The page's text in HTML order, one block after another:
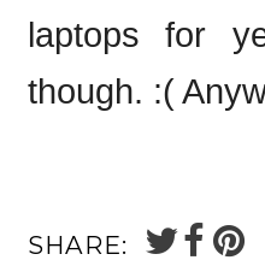
laptops for
though. :(
SHARE: